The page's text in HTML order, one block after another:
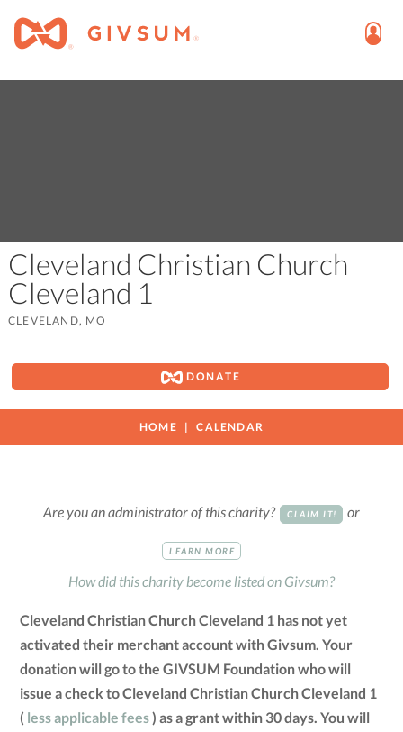
Cleveland Christian Church
Cleveland 1
CLEVELAND, MO
DONATE
HOME CALENDAR
Are you an administrator of this charity? CLAIM IT! or
LEARN MORE
How did this charity become listed on Givsum?
Cleveland Christian Church Cleveland 1 has not yet
activated their merchant account with Givsum. Your
donation will go to the GIVSUM Foundation who will
issue a check to Cleveland Christian Church Cleveland 1
( less applicable fees) as a grant within 30 days. You will